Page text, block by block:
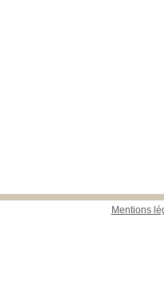
Mentions